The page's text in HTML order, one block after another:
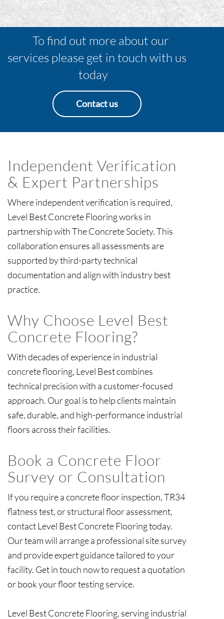
To find out more about our
services please get in touch with us
today
Contact us
Independent Verification
& Expert Partnerships
Where independent verification is required,
Level Best Concrete Flooring works in
partnership with The Concrete Society. This
collaboration ensures all assessments are
supported by third-party technical
documentation and align with industry best
practice.
Why Choose Level Best
Concrete Flooring?
With decades of experience in industrial
concrete flooring, Level Best combines
technical precision with a customer-focused
approach. Our goal is to help clients maintain
safe, durable, and high-performance industrial
Book a Concrete Floor
Survey or Consultation
If you require a concrete floor inspection, TR34
flatness test, or structural floor assessment,
contact Level Best Concrete Flooring today.
Our team will arrange a professional site survey
and provide expert guidance tailored to your
facility. Get in touch now to request a quotation
or book your floor testing service.
Level Best Concrete Flooring, serving industrial